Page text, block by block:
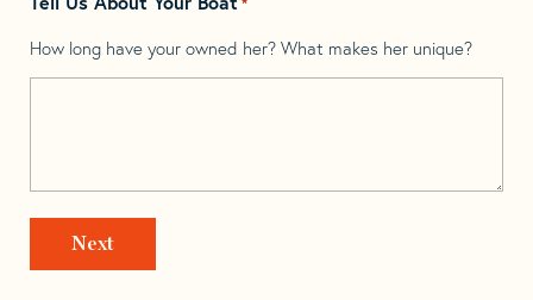
How long have your owned her? What makes her unique?